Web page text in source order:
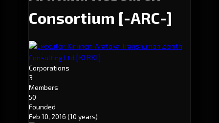
Consortium [-ARC-]
Executor: Kirkinen-Arataka Transhuman Zenith
Consulting Ltd.[KIRKI]
Corporations
3
Members
50
Founded
Feb 10, 2016 (10 years)